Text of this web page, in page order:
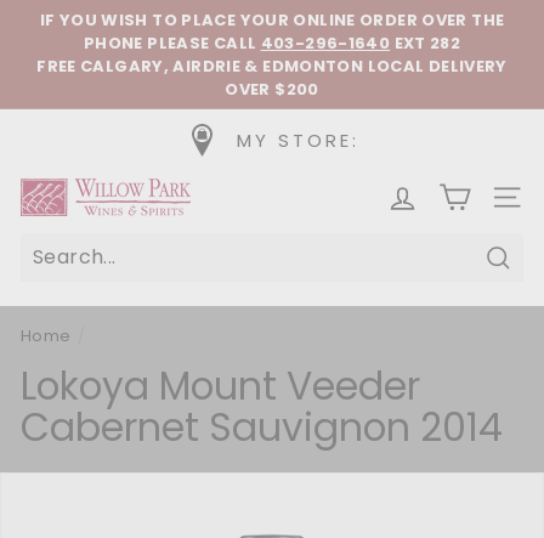
Skip to content Pause slideshow
IF YOU WISH TO PLACE YOUR ONLINE ORDER OVER THE
PHONE PLEASE CALL 403-296-1640 EXT 282
FREE CALGARY, AIRDRIE & EDMONTON LOCAL DELIVERY
OVER $200
MY STORE:
Willow Park Wines & Spirits
Home
Lokoya Mount Veeder
Cabernet Sauvignon 2014